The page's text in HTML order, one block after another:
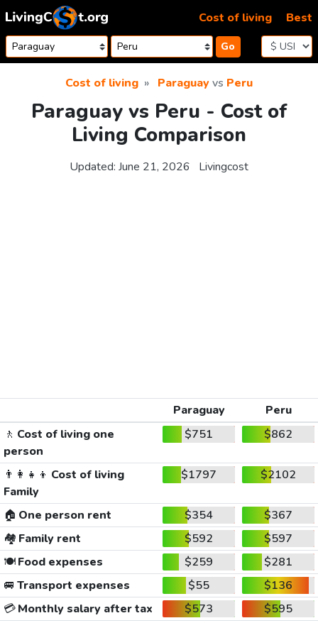
Skip to content
Go
Cost of living Best
Cost of living Paraguayvs Peru
Paraguay vs Peru - Cost of
Living Comparison
Updated: June 21, 2026 Livingcost
Paraguay
Peru
🚶 Cost of living one
person
$751 $862
👨‍👩‍👧‍👦 Cost of living
Family
$1797 $2102
🏠 One person rent $354
$367
🏘️ Family rent $592
$597
🍽️Food expenses $259
$281
🚐 Transport expenses $55
$136
💳Monthly salary after tax $573
$595